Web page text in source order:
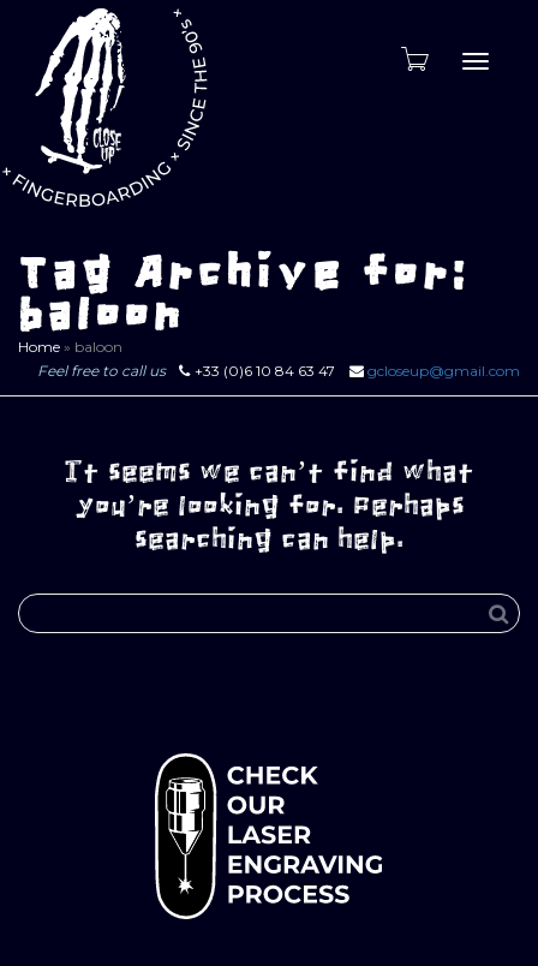
Tag Archive for:
baloon
Home » baloon
Feel free to call us
+33 (0)6 10 84 63 47 gcloseup@gmail.com
It seems we can’t find what
you’re looking for. Perhaps
searching can help.